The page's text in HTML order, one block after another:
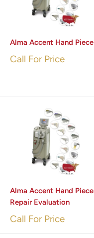
Alma Accent Hand Piece
Call For Price
Alma Accent Hand Piece
Repair Evaluation
Call For Price